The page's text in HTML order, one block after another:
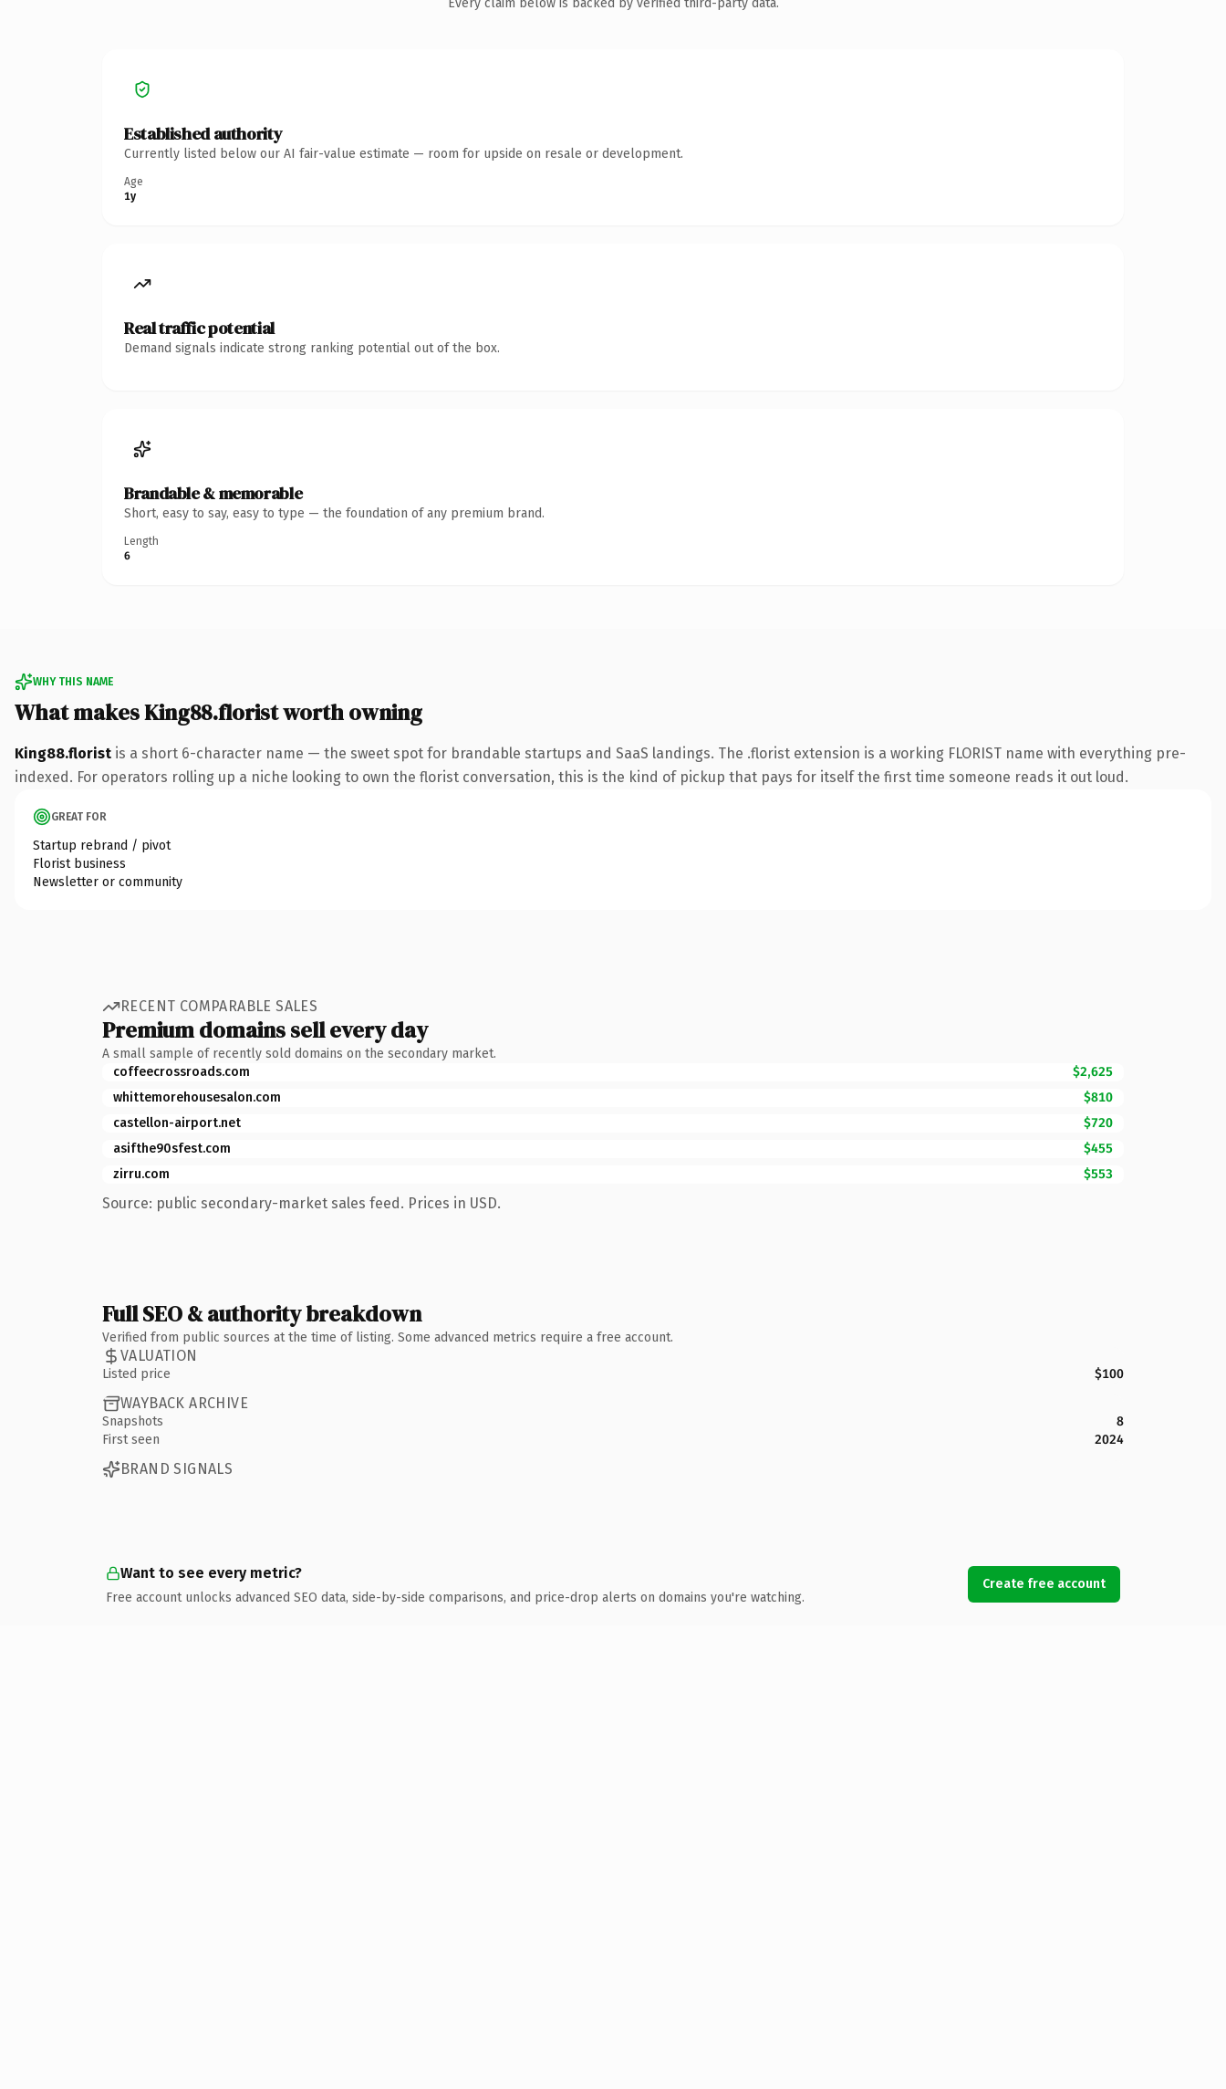
Established authority
Currently listed below our AI fair-value estimate — room for upside on resale or development.
Age
1y
Real traffic potential
Demand signals indicate strong ranking potential out of the box.
Brandable & memorable
Short, easy to say, easy to type — the foundation of any premium brand.
Length
6
WHY THIS NAME
What makes King88.florist worth owning
King88.florist is a short 6-character name — the sweet spot for brandable startups and SaaS landings. The .florist extension is a working FLORIST name with everything pre-
indexed. For operators rolling up a niche looking to own the florist conversation, this is the kind of pickup that pays for itself the first time someone reads it out loud.
GREAT FOR
Startup rebrand / pivot
Florist business
Newsletter or community
RECENT COMPARABLE SALES
Premium domains sell every day
A small sample of recently sold domains on the secondary market.
coffeecrossroads.com
$2,625
whittemorehousesalon.com
$810
castellon-airport.net
$720
asifthe90sfest.com
$455
zirru.com
$553
Source: public secondary-market sales feed. Prices in USD.
Full SEO & authority breakdown
Verified from public sources at the time of listing. Some advanced metrics require a free account.
VALUATION
Listed price $100
WAYBACK ARCHIVE
Snapshots
8
First seen
2024
BRAND SIGNALS
Want to see every metric?
Free account unlocks advanced SEO data, side-by-side comparisons, and price-drop alerts on domains you're watching.
Create free account